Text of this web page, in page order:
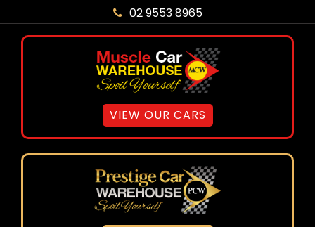
02 9553 8965
VIEW OUR CARS